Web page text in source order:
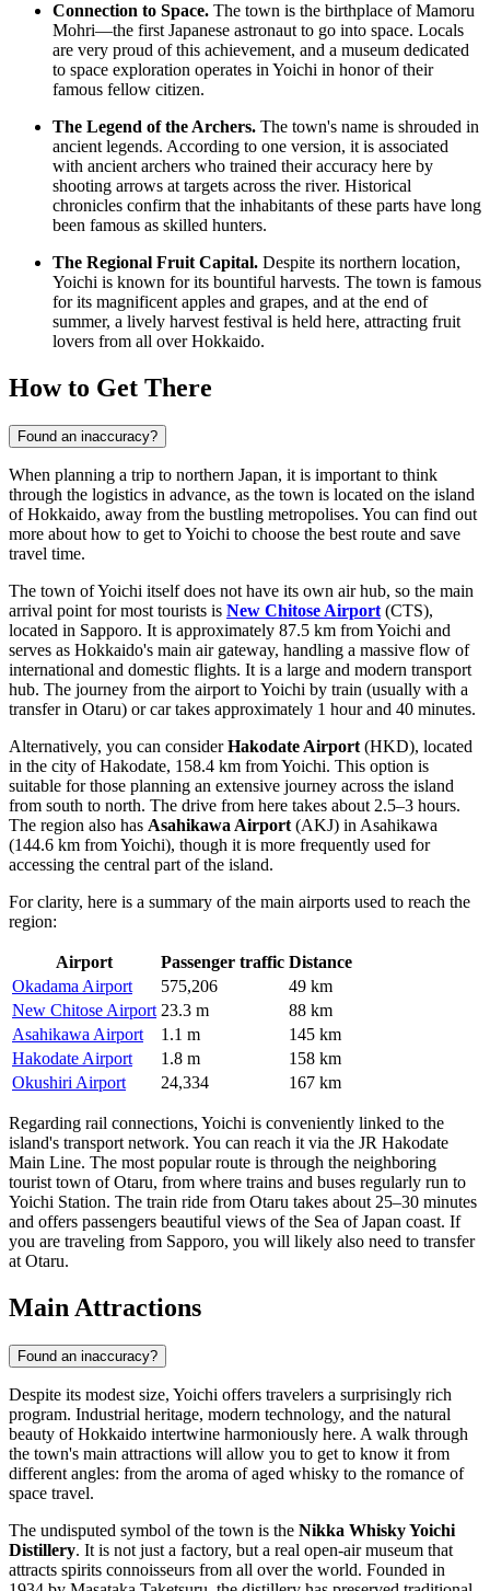
Connection to Space. The town is the birthplace of Mamoru
Mohri—the first Japanese astronaut to go into space. Locals
are very proud of this achievement, and a museum dedicated
to space exploration operates in Yoichi in honor of their
famous fellow citizen.
The Legend of the Archers. The town's name is shrouded in
ancient legends. According to one version, it is associated
with ancient archers who trained their accuracy here by
shooting arrows at targets across the river. Historical
chronicles confirm that the inhabitants of these parts have long
been famous as skilled hunters.
The Regional Fruit Capital. Despite its northern location,
Yoichi is known for its bountiful harvests. The town is famous
for its magnificent apples and grapes, and at the end of
summer, a lively harvest festival is held here, attracting fruit
lovers from all over Hokkaido.
How to Get There
Found an inaccuracy?
When planning a trip to northern Japan, it is important to think
through the logistics in advance, as the town is located on the island
of Hokkaido, away from the bustling metropolises. You can find out
more about how to get to Yoichi to choose the best route and save
travel time.
The town of Yoichi itself does not have its own air hub, so the main
arrival point for most tourists is New Chitose Airport (CTS),
located in Sapporo. It is approximately 87.5 km from Yoichi and
serves as Hokkaido's main air gateway, handling a massive flow of
international and domestic flights. It is a large and modern transport
hub. The journey from the airport to Yoichi by train (usually with a
transfer in Otaru) or car takes approximately 1 hour and 40 minutes.
Alternatively, you can considerHakodate Airport (HKD), located
in the city of Hakodate, 158.4 km from Yoichi. This option is
suitable for those planning an extensive journey across the island
from south to north. The drive from here takes about 2.5–3 hours.
The region also has Asahikawa Airport (AKJ) in Asahikawa
(144.6 km from Yoichi), though it is more frequently used for
accessing the central part of the island.
For clarity, here is a summary of the main airports used to reach the
region:
Airport Passenger traffic Distance
Okadama Airport
575,206
49 km
New Chitose Airport 23.3 m
88 km
Asahikawa Airport
1.1 m
145 km
Hakodate Airport
1.8 m
158 km
Okushiri Airport
24,334 167 km
Regarding rail connections, Yoichi is conveniently linked to the
island's transport network. You can reach it via the JR Hakodate
Main Line. The most popular route is through the neighboring
tourist town of Otaru, from where trains and buses regularly run to
Yoichi Station. The train ride from Otaru takes about 25–30 minutes
and offers passengers beautiful views of the Sea of Japan coast. If
you are traveling from Sapporo, you will likely also need to transfer
at Otaru.
Main Attractions
Found an inaccuracy?
Despite its modest size, Yoichi offers travelers a surprisingly rich
program. Industrial heritage, modern technology, and the natural
beauty of Hokkaido intertwine harmoniously here. A walk through
the town's main attractions will allow you to get to know it from
different angles: from the aroma of aged whisky to the romance of
space travel.
The undisputed symbol of the town is the Nikka Whisky Yoichi
Distillery. It is not just a factory, but a real open-air museum that
attracts spirits connoisseurs from all over the world. Founded in